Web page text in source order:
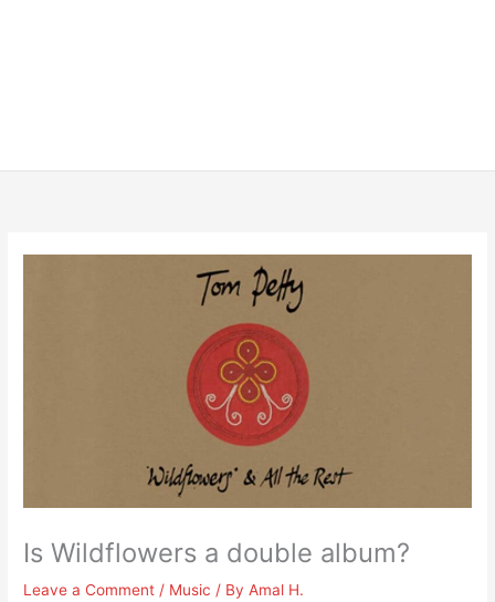
Is Wildflowers a double album?
Leave a Comment / Music / ByAmal H.